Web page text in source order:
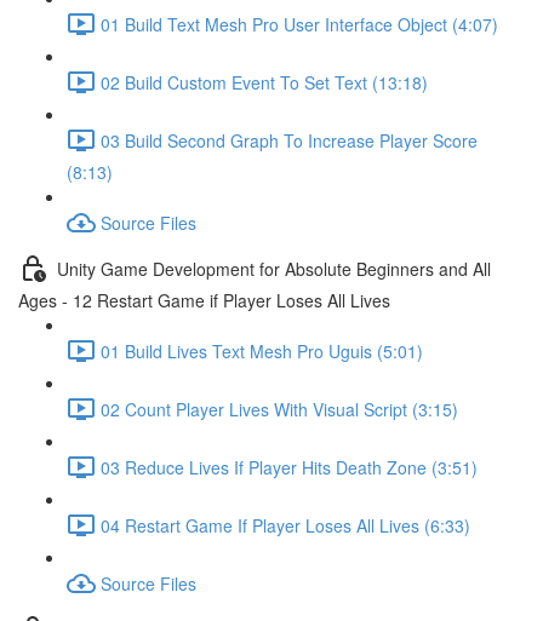
01 Build Text Mesh Pro User Interface Object (4:07)
02 Build Custom Event To Set Text (13:18)
03 Build Second Graph To Increase Player Score
(8:13)
Source Files
Unity Game Development for Absolute Beginners and All
Ages - 12 Restart Game if Player Loses All Lives
01 Build Lives Text Mesh Pro Uguis (5:01)
02 Count Player Lives With Visual Script (3:15)
03 Reduce Lives If Player Hits Death Zone (3:51)
04 Restart Game If Player Loses All Lives (6:33)
Source Files